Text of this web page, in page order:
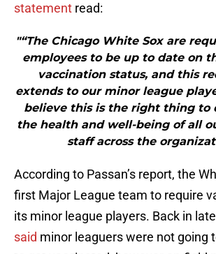
statement read:
"“The Chicago White Sox are
employees to be up to date on
vaccination status, and this
extends to our minor league
believe this is the right thing to
the health and well-being of all
staff across the
According to Passan’s report, the
first Major League team to require
its minor league players. Back in
said minor leaguers were not going